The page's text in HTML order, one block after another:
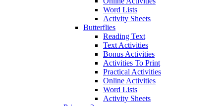
Word Lists
Activity Sheets
Butterflies
Reading Text
Text Activities
Bonus Activities
Activities To Print
Practical Activities
Online Activities
Word Lists
Activity Sheets